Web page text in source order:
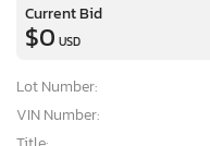
Current Bid
$0 USD
Lot Number:
VIN Number: